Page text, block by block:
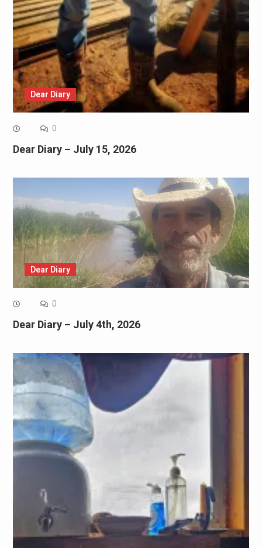
Dear Diary
0
Dear Diary – July 15, 2026
Dear Diary
0
Dear Diary – July 4th, 2026